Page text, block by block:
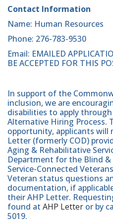
Contact Information
Name: Human Resources
Phone: 276-783-9530
Email: EMAILED
BE ACCEPTED FOR THIS
In support of the
inclusion, we are
disabilities to apply
Alternative Hiring Process.
opportunity, applicants will
Letter (formerly COD)
Aging & Rehabilitative
Department for the Blind &
Service-Connected
Veteran status questions
documentation, if
their AHP Letter.
found at AHP Letter or by
5019.